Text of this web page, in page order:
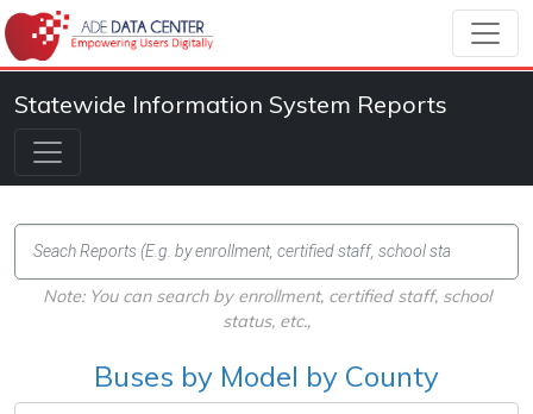
Statewide Information System Reports
Note: You can search by enrollment, certified staff, school
status, etc.,
Buses by Model by County